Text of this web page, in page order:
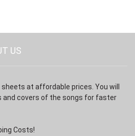
US
at affordable prices. You will
and covers of the songs for faster
Costs!